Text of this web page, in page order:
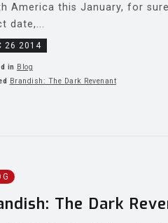
America this January, for
date,...
26 2014
in Blog
Brandish: The Dark Revenant
The Dark